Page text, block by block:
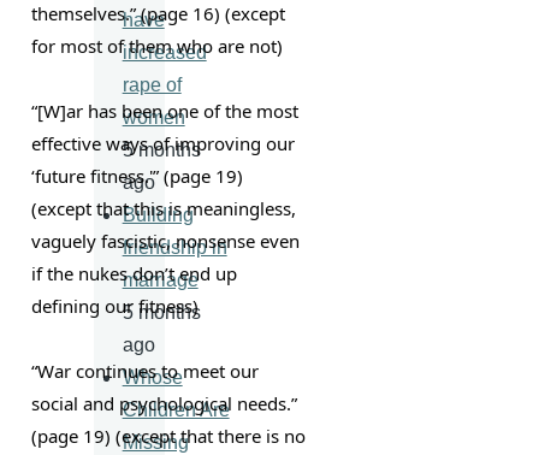
themselves.” (page 16) (except
for most of them who are not)
“[W]ar has been one of the most
effective ways of improving our
‘future fitness.'” (page 19)
(except that this is meaningless,
vaguely fascistic, nonsense even
if the nukes don’t end up
defining our fitness)
“War continues to meet our
social and psychological needs.”
(page 19) (except that there is no
have
increased
rape of
women
5 months
ago
Building
friendship in
marriage
5 months
ago
Whose
Children Are
Missing